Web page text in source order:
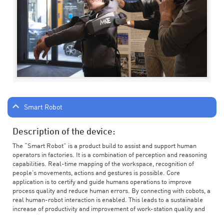
Smart Robot
Description of the device:
The “Smart Robot” is a product build to assist and support human
operators in factories. It is a combination of perception and reasoning
capabilities. Real-time mapping of the workspace, recognition of
people’s movements, actions and gestures is possible. Core
application is to certify and guide humans operations to improve
process quality and reduce human errors. By connecting with cobots, a
real human-robot interaction is enabled. This leads to a sustainable
increase of productivity and improvement of work-station quality and